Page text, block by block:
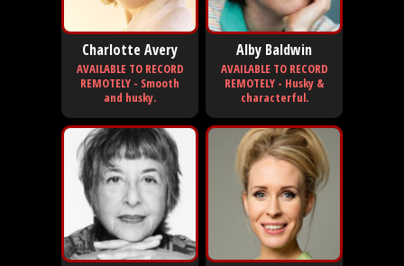
Charlotte Avery
AVAILABLE TO RECORD
REMOTELY - Smooth
and husky.
Alby Baldwin
AVAILABLE TO RECORD
REMOTELY - Husky &
characterful.